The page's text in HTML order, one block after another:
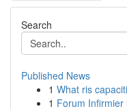
Search
Published News
1 What ris
1 Forum Infirmier